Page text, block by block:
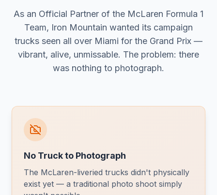
As an Official Partner of the McLaren Formula 1
Team, Iron Mountain wanted its campaign
trucks seen all over Miami for the Grand Prix —
vibrant, alive, unmissable. The problem: there
was nothing to photograph.
No Truck to Photograph
The McLaren-liveried trucks didn't physically
exist yet — a traditional photo shoot simply